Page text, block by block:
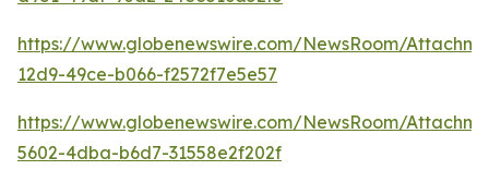
https://www.globenewswire.com/NewsRoom/
12d9-49ce-b066-f2572f7e5e57
https://www.globenewswire.com/NewsRoom/
5602-4dba-b6d7-31558e2f202f